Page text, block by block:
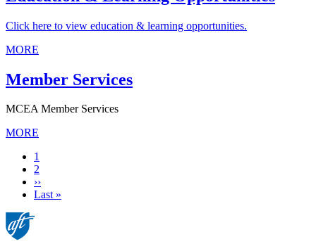
Click here to view education & learning opportunities.
MORE
Member Services
MCEA Member Services
MORE
Current
page
1
Page
2
Next
page
››
Last
Last »